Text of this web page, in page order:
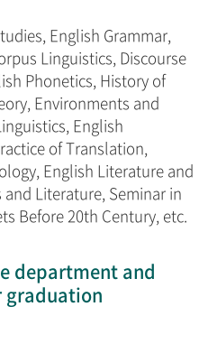
English Grammar,
Linguistics, Discourse
Phonetics, History of
Environments and
English
of Translation,
English Literature and
Literature, Seminar in
Before 20th Century, etc.
department and
graduation